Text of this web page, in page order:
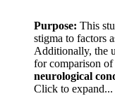
Purpose: This
stigma to factors
Additionally, the
for comparison
neurological
Click to expand...